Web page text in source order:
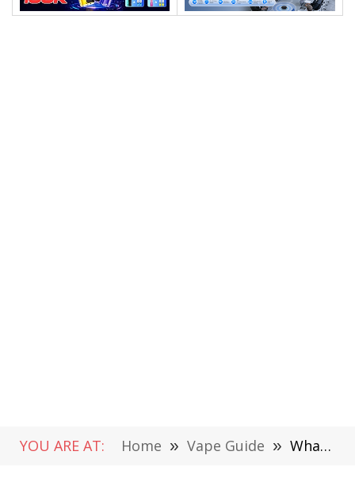
YOU ARE AT: Home » Vape Guide » What’s Your Vaping Style? Discover the Perfect Device for You